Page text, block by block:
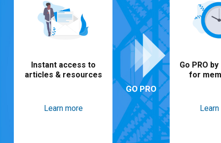
Instant access to
articles & resources
Learn more
GO PRO
Go PRO
for